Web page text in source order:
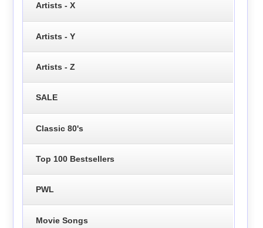
Artists - X
Artists - Y
Artists - Z
SALE
Classic 80's
Top 100 Bestsellers
PWL
Movie Songs